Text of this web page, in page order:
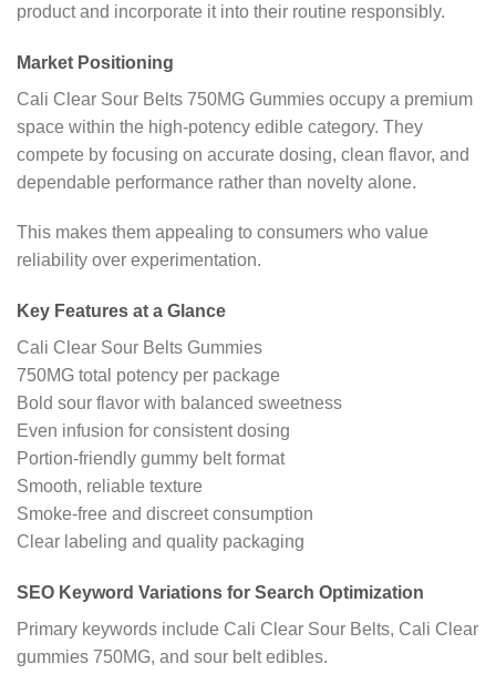
product and incorporate it into their routine responsibly.
Market Positioning
Cali Clear Sour Belts 750MG Gummies occupy a premium
space within the high-potency edible category. They
compete by focusing on accurate dosing, clean flavor, and
dependable performance rather than novelty alone.
This makes them appealing to consumers who value
reliability over experimentation.
Key Features at a Glance
Cali Clear Sour Belts Gummies
750MG total potency per package
Bold sour flavor with balanced sweetness
Even infusion for consistent dosing
Portion-friendly gummy belt format
Smooth, reliable texture
Smoke-free and discreet consumption
Clear labeling and quality packaging
SEO Keyword Variations for Search Optimization
Primary keywords include Cali Clear Sour Belts, Cali Clear
gummies 750MG, and sour belt edibles.